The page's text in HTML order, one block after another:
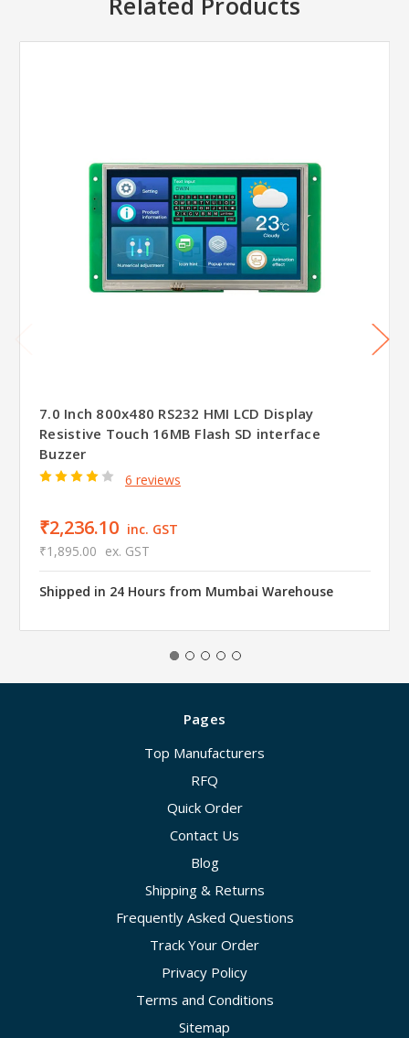
7.0 Inch 800x480 RS232 HMI LCD Display
Resistive Touch 16MB Flash SD interface
Buzzer
6 reviews
₹2,236.10 inc. GST
₹1,895.00 ex. GST
Shipped in 24 Hours from Mumbai Warehouse
Pages
Top Manufacturers
RFQ
Quick Order
Contact Us
Blog
Shipping & Returns
Frequently Asked Questions
Track Your Order
Privacy Policy
Terms and Conditions
Sitemap